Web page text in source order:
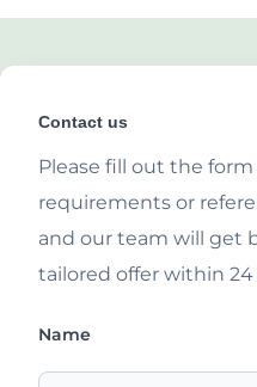
Contact us
Please fill out the
requirements or
and our team will get
tailored offer within 24
Name